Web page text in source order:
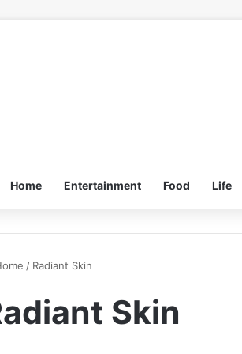
Home Entertainment Food Life
/ Radiant Skin
Skin